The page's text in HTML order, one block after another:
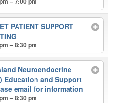
PATIENT SUPPORT
– 8:30 pm
Neuroendocrine
Education and Support
email for information
– 8:30 pm